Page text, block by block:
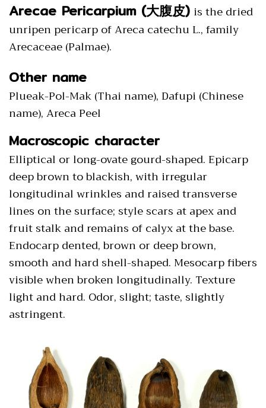
Arecae Pericarpium (大腹皮) is the dried
unripen pericarp of Areca catechu L., family
Arecaceae (Palmae).
Other name
Plueak-Pol-Mak (Thai name), Dafupi (Chinese
name), Areca Peel
Macroscopic character
Elliptical or long-ovate gourd-shaped. Epicarp
deep brown to blackish, with irregular
longitudinal wrinkles and raised transverse
lines on the surface; style scars at apex and
fruit stalk and remains of calyx at the base.
Endocarp dented, brown or deep brown,
smooth and hard shell-shaped. Mesocarp fibers
visible when broken longitudinally. Texture
light and hard. Odor, slight; taste, slightly
astringent.